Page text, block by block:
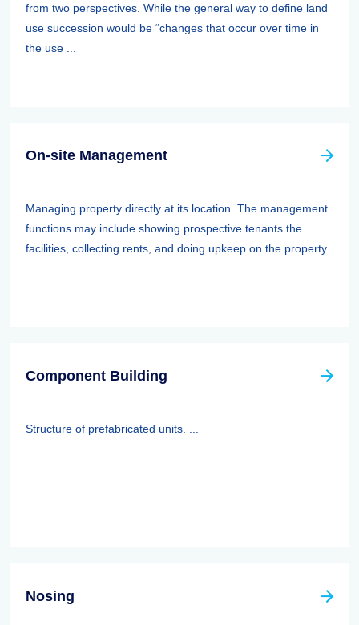
from two perspectives. While the general way to define land
use succession would be “changes that occur over time in
the use ...
On-site Management
Managing property directly at its location. The management
functions may include showing prospective tenants the
facilities, collecting rents, and doing upkeep on the property.
Component Building
Structure of prefabricated units. ...
Nosing